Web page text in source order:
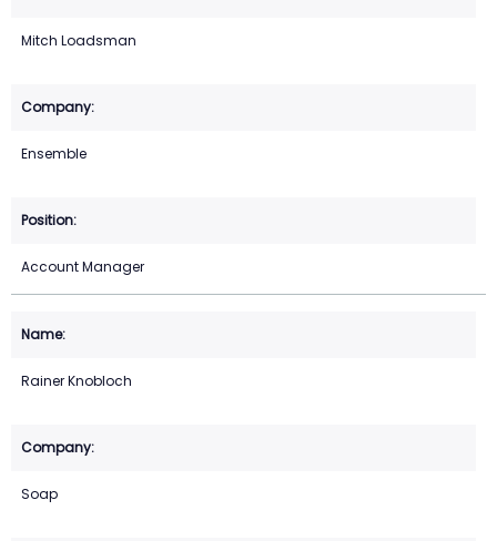
Mitch Loadsman
Ensemble
Account Manager
Rainer Knobloch
Soap